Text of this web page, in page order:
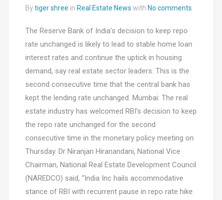
Bytiger shree in Real Estate News with No comments
The Reserve Bank of India’s decision to keep repo
rate unchanged is likely to lead to stable home loan
interest rates and continue the uptick in housing
demand, say real estate sector leaders. This is the
second consecutive time that the central bank has
kept the lending rate unchanged. Mumbai: The real
estate industry has welcomed RBI’s decision to keep
the repo rate unchanged for the second
consecutive time in the monetary policy meeting on
Thursday. Dr Niranjan Hiranandani, National Vice
Chairman, National Real Estate Development Council
(NAREDCO) said, “India Inc hails accommodative
stance of RBI with recurrent pause in repo rate hike